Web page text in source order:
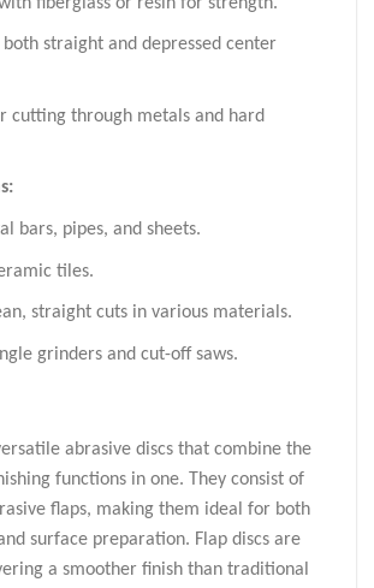
straight and depressed center
cutting through metals and hard
bars, pipes, and sheets.
tiles.
straight cuts in various materials.
grinders and cut-off saws.
abrasive discs that combine the
functions in one. They consist of
flaps, making them ideal for both
surface preparation. Flap discs are
a smoother finish than traditional